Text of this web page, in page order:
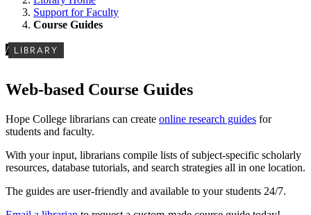
Support for Faculty
Course Guides
/ LIBRARY
Web-based Course Guides
Hope College librarians can create online research guides for
students and faculty.
With your input, librarians compile lists of subject-specific scholarly
resources, database tutorials, and search strategies all in one location.
The guides are user-friendly and available to your students 24/7.